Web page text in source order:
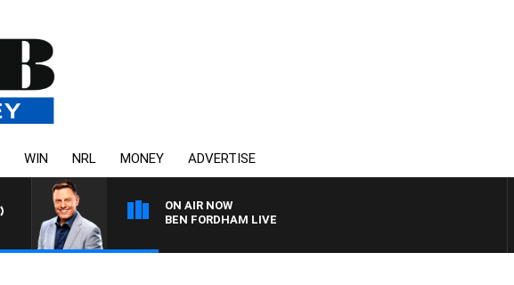
WIN NRL MONEY ADVERTISE
ON AIR NOW
BEN FORDHAM LIVE